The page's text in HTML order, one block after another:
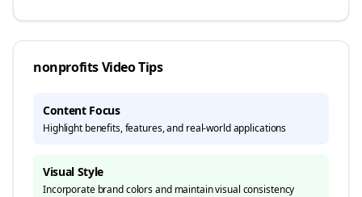
nonprofitsVideo Tips
Content Focus
Highlight benefits, features, and real-world applications
Visual Style
Incorporate brand colors and maintain visual consistency